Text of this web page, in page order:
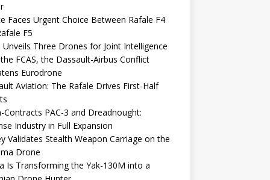
Faces Urgent Choice Between Rafale F4
F5
Unveils Three Drones for Joint Intelligence
FCAS, the Dassault-Airbus Conflict
Eurodrone
Aviation: The Rafale Drives First-Half
Contracts PAC-3 and Dreadnought:
Industry in Full Expansion
Validates Stealth Weapon Carriage on the
Drone
Is Transforming the Yak-130M into a